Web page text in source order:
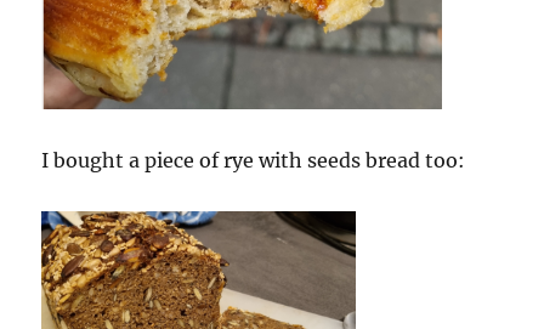
I bought a piece of rye with seeds bread too: